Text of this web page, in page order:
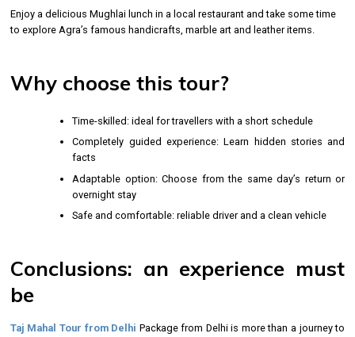
Enjoy a delicious Mughlai lunch in a local restaurant and take some time
to explore Agra’s famous handicrafts, marble art and leather items.
Why choose this tour?
Time-skilled: ideal for travellers with a short schedule
Completely guided experience: Learn hidden stories and
facts
Adaptable option: Choose from the same day’s return or
overnight stay
Safe and comfortable: reliable driver and a clean vehicle
Conclusions: an experience must
be
Taj Mahal Tour from Delhi Package from Delhi is more than a journey to